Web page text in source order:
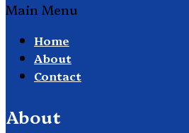
Main Menu
Home
About
Contact
About